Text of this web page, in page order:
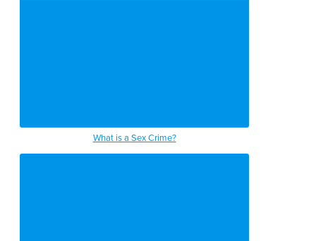
What is a Sex Crime?